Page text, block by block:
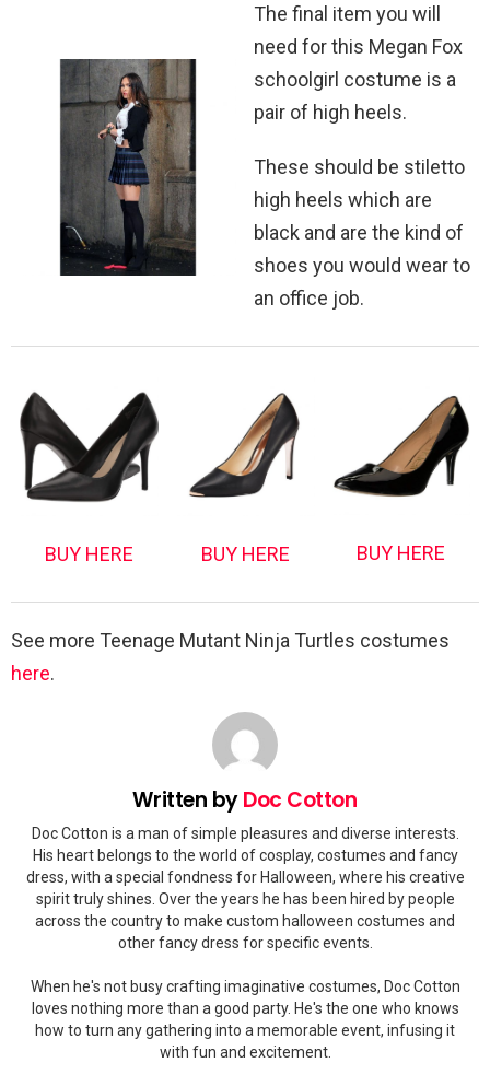
The final item you will
need for this Megan Fox
schoolgirl costume is a
pair of high heels.
These should be stiletto
high heels which are
black and are the kind of
shoes you would wear to
an office job.
BUY HERE BUY HERE BUY HERE
See more Teenage Mutant Ninja Turtles costumes
here.
Written byDoc Cotton
Doc Cotton is a man of simple pleasures and diverse interests.
His heart belongs to the world of cosplay, costumes and fancy
dress, with a special fondness for Halloween, where his creative
spirit truly shines. Over the years he has been hired by people
across the country to make custom halloween costumes and
other fancy dress for specific events.
When he's not busy crafting imaginative costumes, Doc Cotton
loves nothing more than a good party. He's the one who knows
how to turn any gathering into a memorable event, infusing it
with fun and excitement.